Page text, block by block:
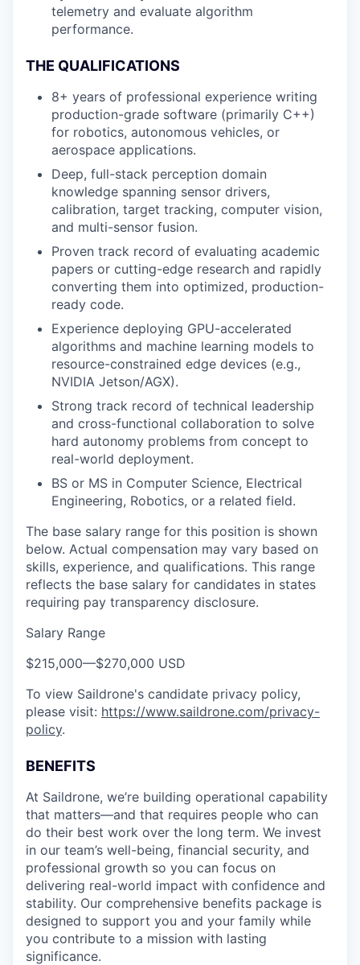
telemetry and evaluate algorithm
performance.
THE QUALIFICATIONS
8+ years of professional experience writing
production-grade software (primarily C++)
for robotics, autonomous vehicles, or
aerospace applications.
Deep, full-stack perception domain
knowledge spanning sensor drivers,
calibration, target tracking, computer vision,
and multi-sensor fusion.
Proven track record of evaluating academic
papers or cutting-edge research and rapidly
converting them into optimized, production-
ready code.
Experience deploying GPU-accelerated
algorithms and machine learning models to
resource-constrained edge devices (e.g.,
NVIDIA Jetson/AGX).
Strong track record of technical leadership
and cross-functional collaboration to solve
hard autonomy problems from concept to
real-world deployment.
BS or MS in Computer Science, Electrical
Engineering, Robotics, or a related field.
The base salary range for this position is shown
below. Actual compensation may vary based on
skills, experience, and qualifications. This range
reflects the base salary for candidates in states
requiring pay transparency disclosure.
Salary Range
$215,000—$270,000 USD
To view Saildrone's candidate privacy policy,
please visit: https://www.saildrone.com/privacy-
policy.
BENEFITS
At Saildrone, we’re building operational capability
that matters—and that requires people who can
do their best work over the long term. We invest
in our team’s well-being, financial security, and
professional growth so you can focus on
delivering real-world impact with confidence and
stability. Our comprehensive benefits package is
designed to support you and your family while
you contribute to a mission with lasting
significance.